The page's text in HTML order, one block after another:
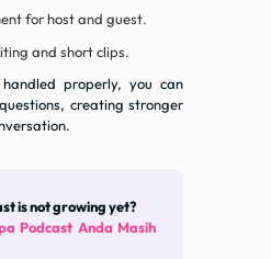
for host and guest.
and short clips.
properly, you can
creating stronger
is not growing yet?
Podcast Anda Masih